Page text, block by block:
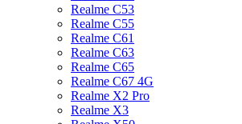
Realme C53
Realme C55
Realme C61
Realme C63
Realme C65
Realme C67 4G
Realme X2 Pro
Realme X3